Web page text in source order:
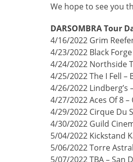
We hope to see you
DARSOMBRA Tour
4/16/2022 Grim
4/23/2022 Black
4/24/2022 Northside
4/25/2022 The I Fell –
4/26/2022 Lindberg’s
4/27/2022 Aces Of 8
4/29/2022 Cirque Du
4/30/2022 Guild
5/04/2022 Kickstand
5/06/2022 Torre
5/07/2022 TBA – San